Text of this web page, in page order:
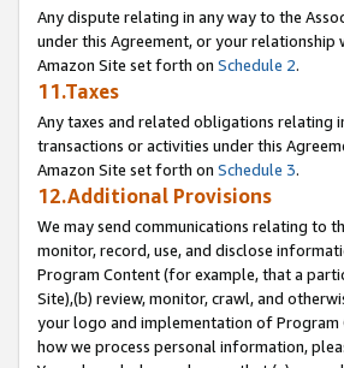
Any dispute relating in any way to the
under this Agreement, or your
Amazon Site set forth on Schedule 2.
11.Taxes
Any taxes and related obligations relating
transactions or activities under this
Amazon Site set forth on Schedule 3.
12.Additional Provisions
We may send communications relating to
monitor, record, use, and disclose
Program Content (for example, that a
Site),(b) review, monitor, crawl, and
your logo and implementation of Program
how we process personal information,